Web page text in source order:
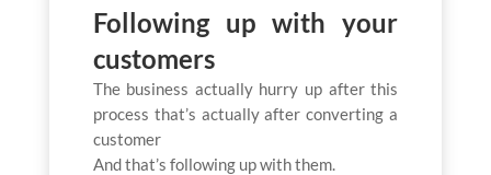
Following up with your
customers
The business actually hurry up after this
process that’s actually after converting a
customer
And that’s following up with them.